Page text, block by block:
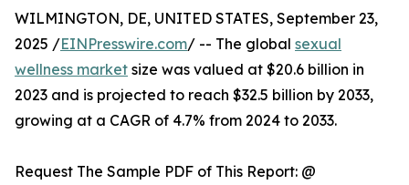
WILMINGTON, DE, UNITED STATES, September 23,
2025 /EINPresswire.com/ -- The global sexual
wellness market size was valued at $20.6 billion in
2023 and is projected to reach $32.5 billion by 2033,
growing at a CAGR of 4.7% from 2024 to 2033.
Request The Sample PDF of This Report: @